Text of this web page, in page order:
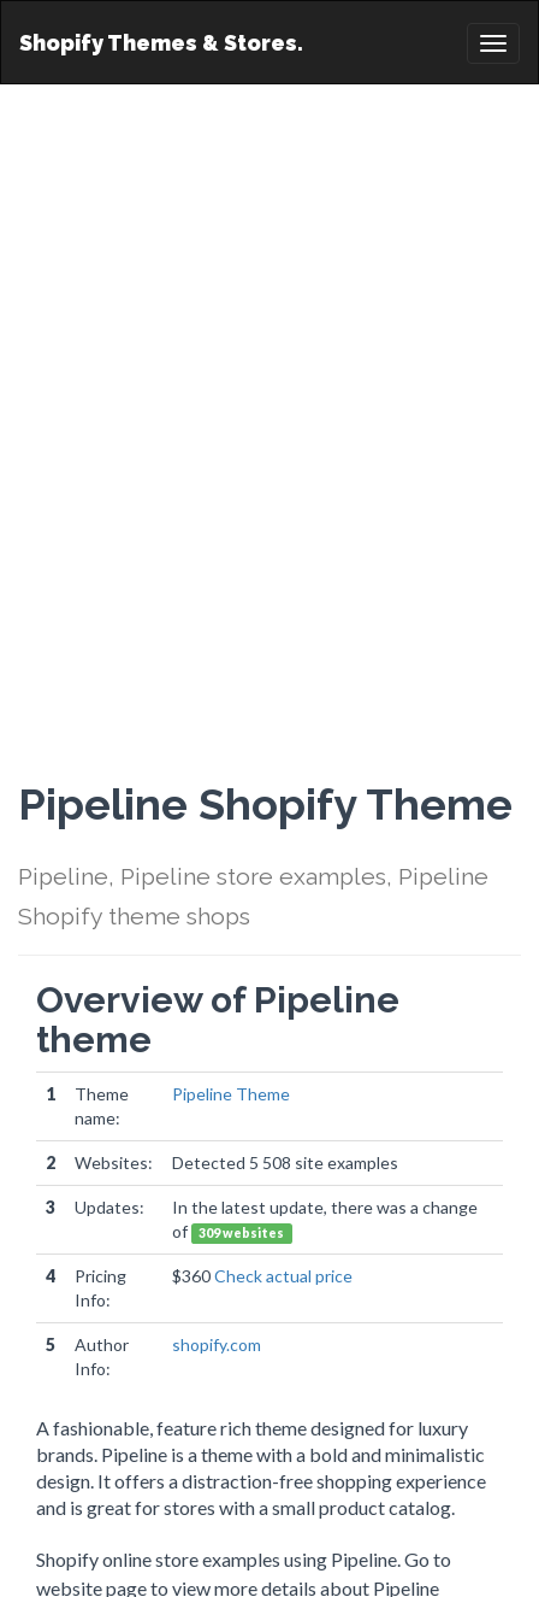
Shopify Themes & Stores.
Pipeline Shopify Theme
Pipeline, Pipeline store examples, Pipeline
Shopify theme shops
Overview of Pipeline
theme
1
Theme
name:
Pipeline Theme
2 Websites: Detected 5 508 site examples
3 Updates:
In the latest update, there was a change
of
309 websites
4
Pricing
Info:
$360Check actual price
5
Author
Info:
shopify.com
A fashionable, feature rich theme designed for luxury
brands. Pipeline is a theme with a bold and minimalistic
design. It offers a distraction-free shopping experience
and is great for stores with a small product catalog.
Shopify online store examples using Pipeline. Go to
website page to view more details about Pipeline